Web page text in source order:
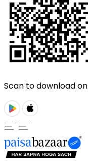
Scan to download on